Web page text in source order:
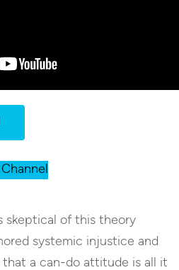
skeptical of this theory
systemic injustice and
a can-do attitude is all it